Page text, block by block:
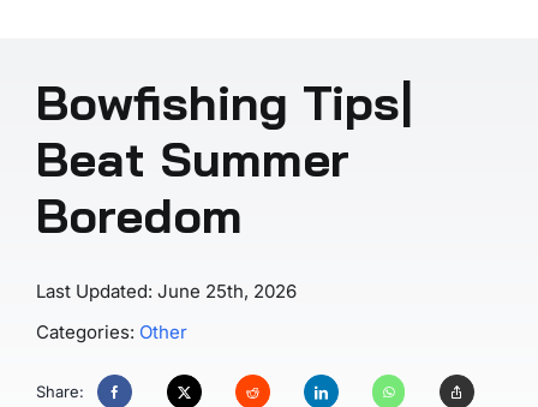
Bowfishing Tips|
Beat Summer
Boredom
Last Updated: June 25th, 2026
Categories: Other
Share: